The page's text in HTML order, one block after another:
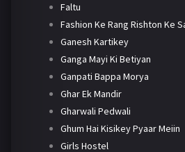
Faltu
Fashion Ke Rang Rishton Ke
Ganesh Kartikey
Ganga Mayi Ki Betiyan
Ganpati Bappa Morya
Ghar Ek Mandir
Gharwali Pedwali
Ghum Hai Kisikey Pyaar Meiin
Girls Hostel